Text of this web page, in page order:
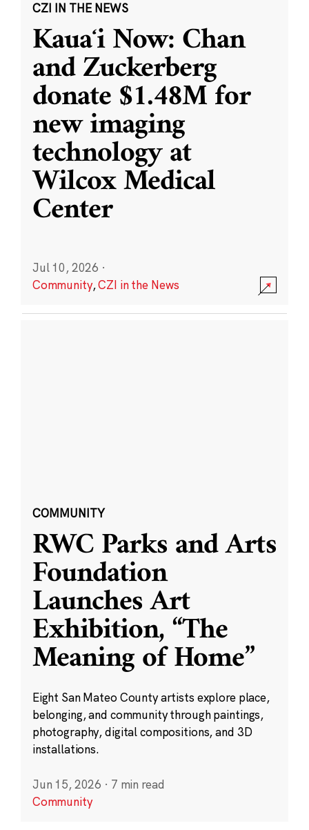
CZI IN THE NEWS
Kauaʻi Now: Chan
and Zuckerberg
donate $1.48M for
new imaging
technology at
Wilcox Medical
Center
Jul 10, 2026 ·
Community,CZI in the News
COMMUNITY
RWC Parks and Arts
Foundation
Launches Art
Exhibition, “The
Meaning of Home”
Eight San Mateo County artists explore place,
belonging, and community through paintings,
photography, digital compositions, and 3D
installations.
Jun 15, 2026 · 7 min read
Community